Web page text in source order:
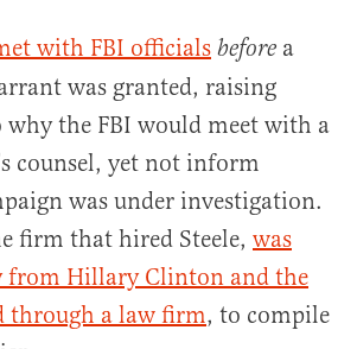
with FBI officials before a
was granted, raising
why the FBI would meet with a
counsel, yet not inform
was under investigation.
firm that hired Steele, was
from Hillary Clinton and the
through a law firm, to compile